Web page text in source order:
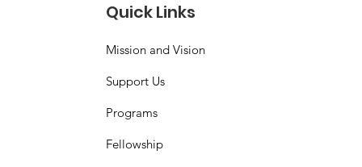
Quick Links
Mission and Vision
Support Us
Programs
Fellowship